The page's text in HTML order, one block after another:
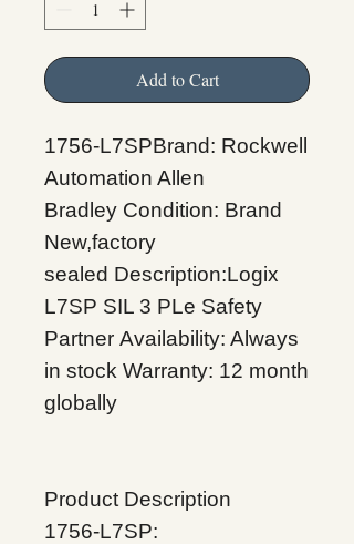
Add to Cart
1756-L7SPBrand: Rockwell
Automation Allen
Bradley Condition: Brand
New,factory
sealed Description:Logix
L7SP SIL 3 PLe Safety
Partner Availability: Always
in stock Warranty: 12 month
globally
Product Description
1756-L7SP: